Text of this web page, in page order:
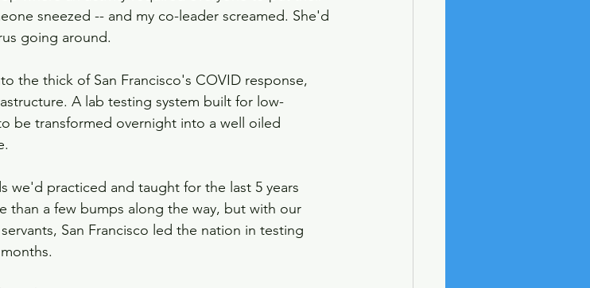
sneezed -- and my co-leader screamed. She'd
going around.
the thick of San Francisco's COVID response,
A lab testing system built for low-
be transformed overnight into a well oiled
we'd practiced and taught for the last 5 years
than a few bumps along the way, but with our
San Francisco led the nation in testing